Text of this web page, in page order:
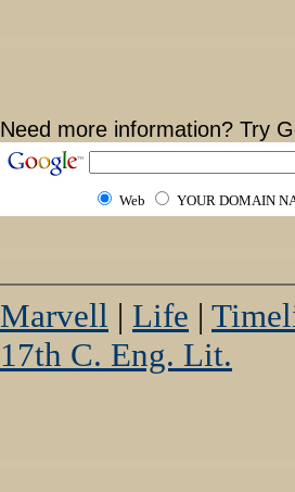
Need more information? Try
Web YOUR DOMAIN
Marvell | Life |
17th C. Eng. Lit.